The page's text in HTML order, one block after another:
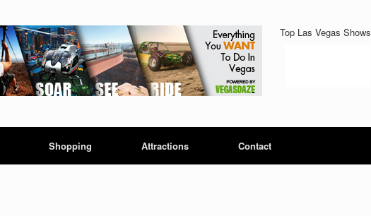
Top Las Vegas Shows
Shopping Attractions Contact